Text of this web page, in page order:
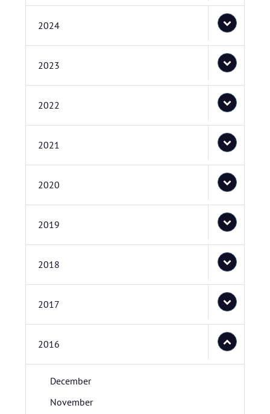
2024
2023
2022
2021
2020
2019
2018
2017
2016
December
November